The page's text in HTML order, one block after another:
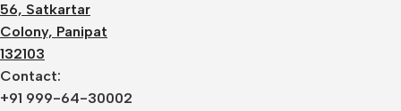
56, Satkartar
Colony, Panipat
132103
Contact:
+91 999-64-30002